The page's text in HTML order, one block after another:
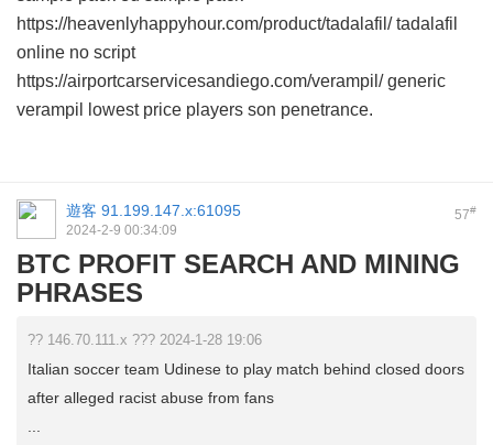
https://heavenlyhappyhour.com/product/tadalafil/ tadalafil
online no script
https://airportcarservicesandiego.com/verampil/ generic
verampil lowest price players son penetrance.
57#
遊客 91.199.147.x:61095
2024-2-9 00:34:09
BTC PROFIT SEARCH AND MINING
PHRASES
?? 146.70.111.x ??? 2024-1-28 19:06
Italian soccer team Udinese to play match behind closed doors
after alleged racist abuse from fans